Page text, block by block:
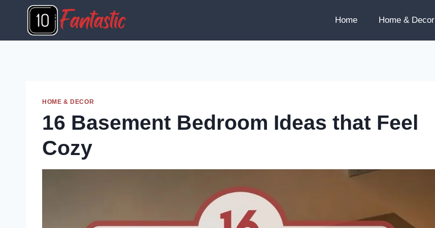
Home Home & Decor
HOME & DECOR
16 Basement Bedroom Ideas that Feel
Cozy